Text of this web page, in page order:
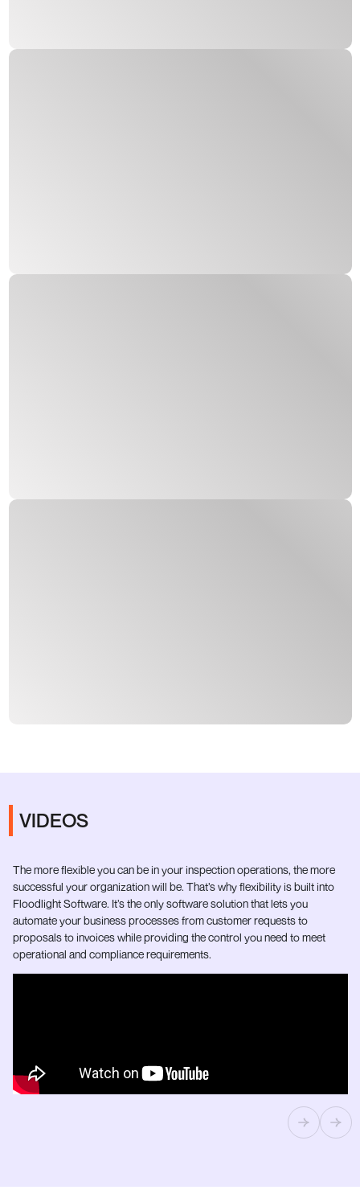
VIDEOS
The more flexible you can be in your inspection operations, the more
successful your organization will be. That’s why flexibility is built into
Floodlight Software. It’s the only software solution that lets you
automate your business processes from customer requests to
proposals to invoices while providing the control you need to meet
operational and compliance requirements.